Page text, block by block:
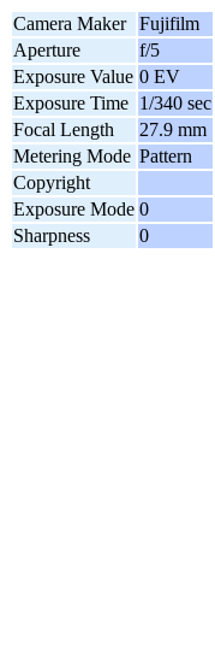
Camera Maker Fujifilm
Aperture
f/5
Exposure Value 0 EV
Exposure Time 1/340 sec
Focal Length
27.9 mm
Metering Mode Pattern
Copyright
Exposure Mode 0
Sharpness
0